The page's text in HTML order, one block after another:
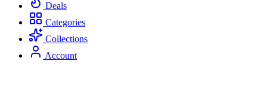
Deals
Categories
Collections
Account